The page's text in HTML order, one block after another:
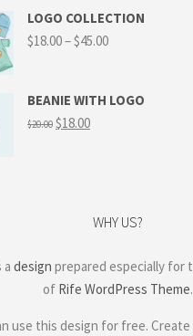
LOGO COLLECTION
$18.00–$45.00
BEANIE WITH LOGO
$20.00 $18.00
WHY US?
a design prepared especially for
of Rife WordPress Theme.
use this design for free.